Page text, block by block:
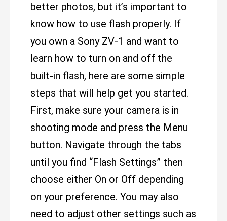
better photos, but it’s important to
know how to use flash properly. If
you own a Sony ZV-1 and want to
learn how to turn on and off the
built-in flash, here are some simple
steps that will help get you started.
First, make sure your camera is in
shooting mode and press the Menu
button. Navigate through the tabs
until you find “Flash Settings” then
choose either On or Off depending
on your preference. You may also
need to adjust other settings such as